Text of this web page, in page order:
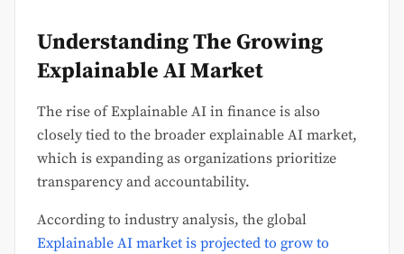
Understanding The Growing
Explainable AI Market
The rise of Explainable AI in finance is also
closely tied to the broader explainable AI market,
which is expanding as organizations prioritize
transparency and accountability.
According to industry analysis, the global
Explainable AI market is projected to grow to